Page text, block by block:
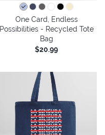
One Card, Endless
Possibilities - Recycled Tote
Bag
$20.99